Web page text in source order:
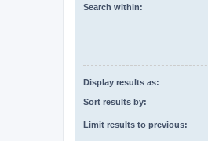
Search within:
Display results as:
Sort results by:
Limit results to previous: